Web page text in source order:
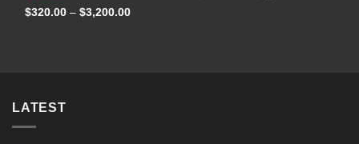
Rated5.00
$320.00 – $3,200.00Price
LATEST